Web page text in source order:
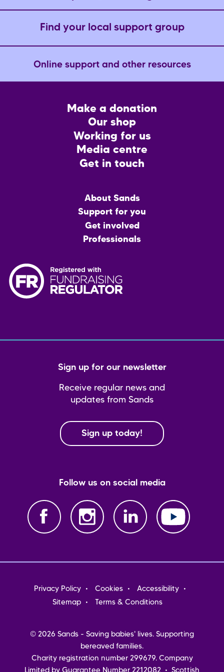
Find your local support group
Online support and other resources
Make a donation
Our shop
Working for us
Media centre
Get in touch
About Sands
Support for you
Get involved
Professionals
Sign up for our newsletter
Receive regular news and
updates from Sands
Sign up today!
Follow us on social media
Footer
menu
Privacy Policy Cookies
Accessibility
Sitemap
Terms & Conditions
© 2026 Sands - Saving babies' lives. Supporting
bereaved families.
Charity registration number 299679. Company
Limited by Guarantee Number 2212082 • Scottish